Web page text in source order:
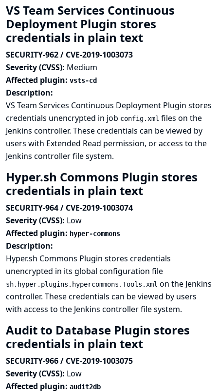
VS Team Services Continuous
Deployment Plugin stores
credentials in plain text
SECURITY-962 / CVE-2019-1003073
Severity (CVSS): Medium
Affected plugin: vsts-cd
Description:
VS Team Services Continuous Deployment Plugin stores
credentials unencrypted in job config.xml files on the
Jenkins controller. These credentials can be viewed by
users with Extended Read permission, or access to the
Jenkins controller file system.
Hyper.sh Commons Plugin stores
credentials in plain text
SECURITY-964 / CVE-2019-1003074
Severity (CVSS): Low
Affected plugin: hyper-commons
Description:
Hyper.sh Commons Plugin stores credentials
unencrypted in its global configuration file
sh.hyper.plugins.hypercommons.Tools.xml on the Jenkins
controller. These credentials can be viewed by users
with access to the Jenkins controller file system.
Audit to Database Plugin stores
credentials in plain text
SECURITY-966 / CVE-2019-1003075
Severity (CVSS): Low
Affected plugin: audit2db